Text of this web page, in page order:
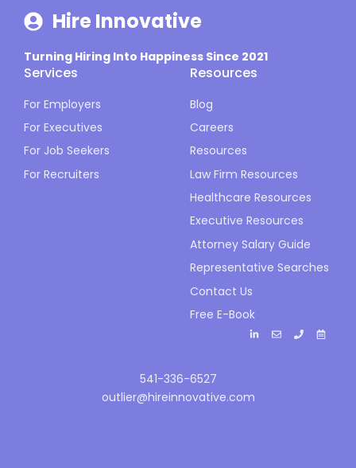
Hire Innovative
Turning Hiring Into Happiness Since 2021
Services
For Employers
For Executives
For Job Seekers
For Recruiters
Resources
Blog
Careers
Resources
Law Firm Resources
Healthcare Resources
Executive Resources
Attorney Salary Guide
Representative Searches
Contact Us
Free E-Book
541-336-6527
outlier@hireinnovative.com